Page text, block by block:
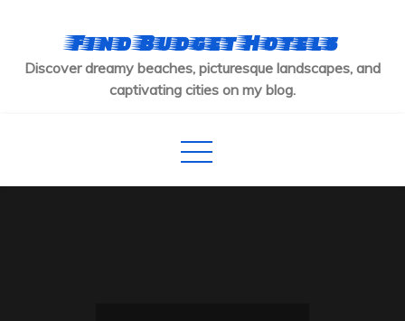
content
Find Budget Hotels
Discover dreamy beaches, picturesque landscapes, and
captivating cities on my blog.